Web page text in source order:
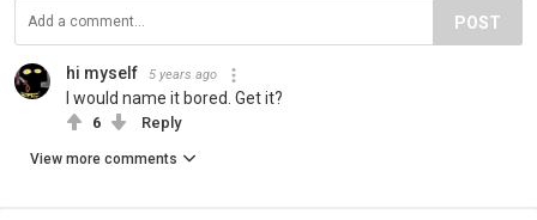
POST
hi myself 5 years ago
I would name it bored. Get it?
6 Reply
View more comments